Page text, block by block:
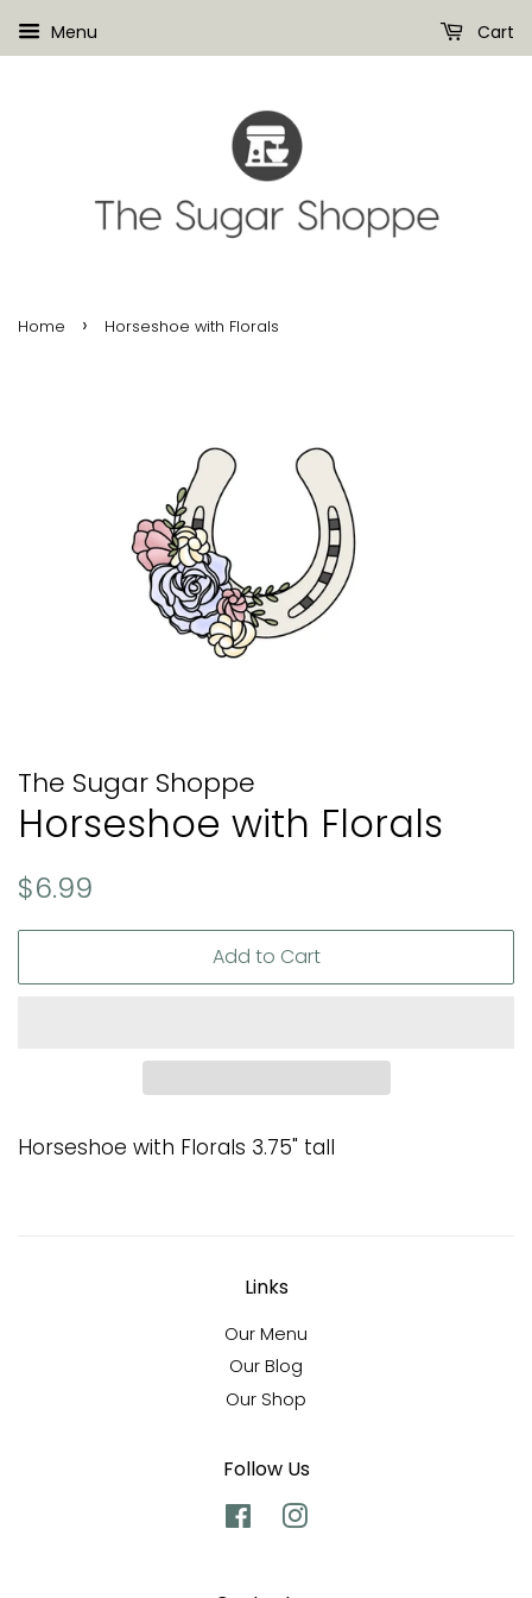
Menu Cart
Home › Horseshoe with Florals
The Sugar Shoppe
Horseshoe with Florals
Regular
$6.99
Add to Cart
Horseshoe with Florals 3.75" tall
Links
Our Menu
Our Blog
Our Shop
Follow Us
Facebook